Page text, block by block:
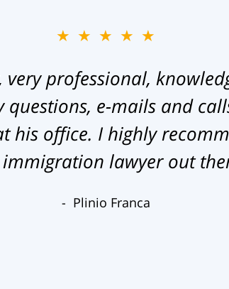
★★★★★
professional,
questions, e-mails and
his office. I highly
lawyer out
Plinio Franca